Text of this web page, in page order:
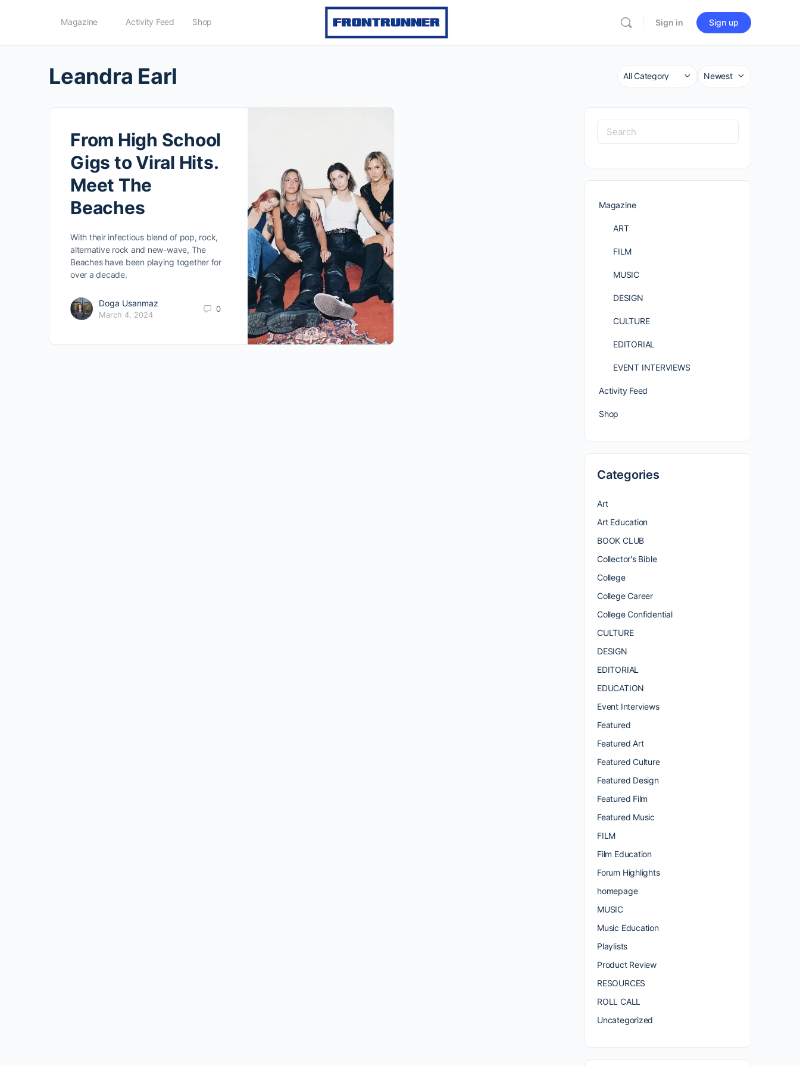
Magazine Activity Feed Shop Sign in Sign up
Leandra Earl Category
Sort
From High School
Gigs to Viral Hits.
Meet The
Beaches
With their infectious blend of pop, rock,
alternative rock and new-wave, The
Beaches have been playing together for
over a decade.
Doga Usanmaz
March 4, 2024
0
Search
for:
Magazine
ART
FILM
MUSIC
DESIGN
CULTURE
EDITORIAL
EVENT INTERVIEWS
Activity Feed
Shop
Categories
Art
Art Education
BOOK CLUB
Collector's Bible
College
College Career
College Confidential
CULTURE
DESIGN
EDITORIAL
EDUCATION
Event Interviews
Featured
Featured Art
Featured Culture
Featured Design
Featured Film
Featured Music
FILM
Film Education
Forum Highlights
homepage
MUSIC
Music Education
Playlists
Product Review
RESOURCES
ROLL CALL
Uncategorized